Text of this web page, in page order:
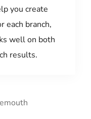
you create
each branch,
well on both
results.